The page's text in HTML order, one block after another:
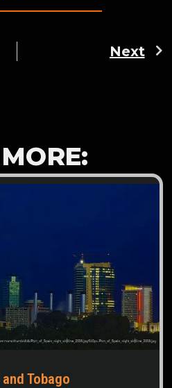
Next
Tobago